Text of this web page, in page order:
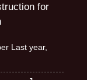
for
Last year,